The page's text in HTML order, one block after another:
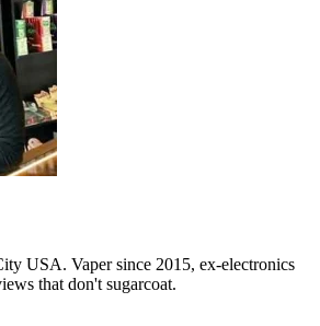
USA. Vaper since 2015, ex-electronics
that don't sugarcoat.